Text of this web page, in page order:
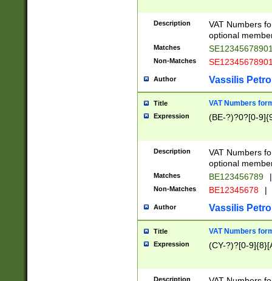
Description
VAT Numbers
optional
Matches
Non-Matches
Author Vassilis
Title VAT Numbers
Expression (BE-?)?0?[0-
Description
VAT Numbers
optional
Matches BE123456789 |
Non-Matches BE12345678 |
Author Vassilis
Title VAT Numbers
Expression (CY-?)?[0-
Description